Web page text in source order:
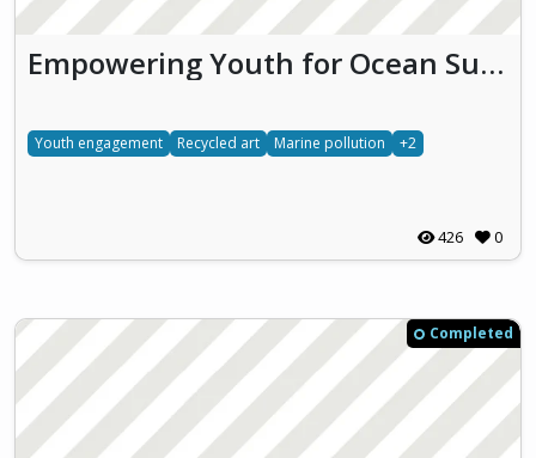
Empowering Youth for Ocean Sustainability through Education and Action (EYES)
Youth engagement Recycled art Marine pollution +2
426 0
Completed